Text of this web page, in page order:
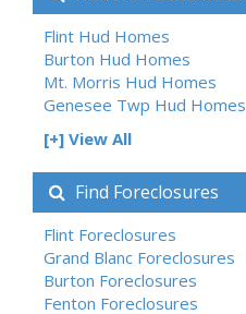
Flint Hud Homes
Burton Hud Homes
Mt. Morris Hud Homes
Genesee Twp Hud Homes
[+] View All
Find Foreclosures
Flint Foreclosures
Grand Blanc Foreclosures
Burton Foreclosures
Fenton Foreclosures